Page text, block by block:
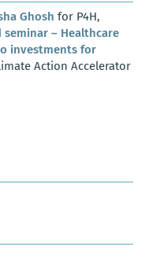
Ghosh for P4H,
seminar – Healthcare
investments for
Action Accelerator